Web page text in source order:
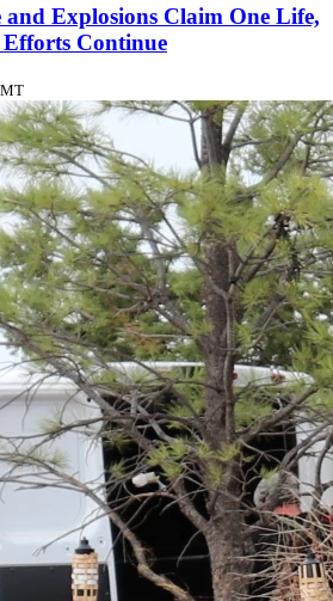
Explosions Claim One Life,
Efforts Continue